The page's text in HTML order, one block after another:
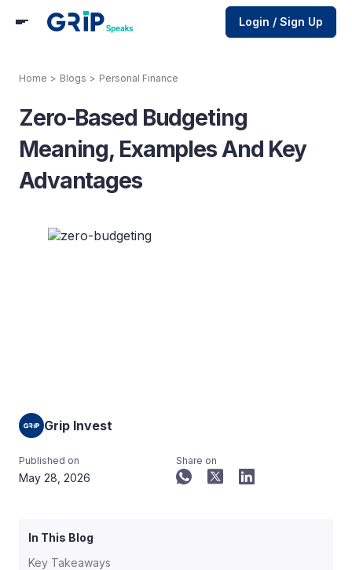
Login / Sign Up
Home > Blogs > Personal Finance
Zero-Based Budgeting
Meaning, Examples And Key
Advantages
Grip Invest
Published on
May 28, 2026
Share on
In This Blog
Key Takeaways